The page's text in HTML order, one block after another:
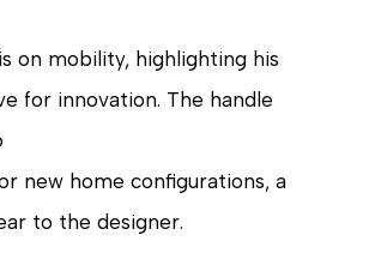
on mobility, highlighting his
for innovation. The handle
new home configurations, a
to the designer.